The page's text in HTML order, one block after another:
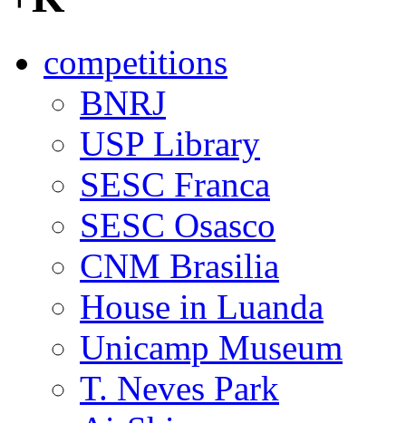
+K
competitions
BNRJ
USP Library
SESC Franca
SESC Osasco
CNM Brasilia